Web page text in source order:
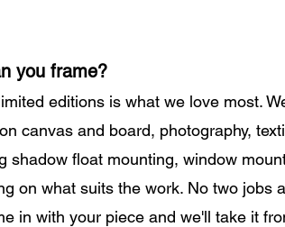
you frame?
editions is what we love most.
canvas and board, photography,
shadow float mounting, window
on what suits the work. No two jobs
in with your piece and we'll take it